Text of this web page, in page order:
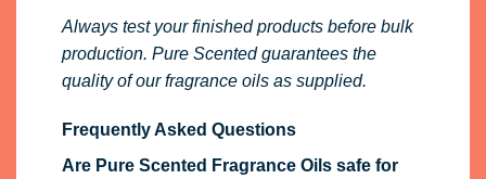
Always test your finished products before bulk
production. Pure Scented guarantees the
quality of our fragrance oils as supplied.
Frequently Asked Questions
Are Pure Scented Fragrance Oils safe for